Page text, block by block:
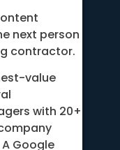
next person
contractor.
value
with 20+
Google